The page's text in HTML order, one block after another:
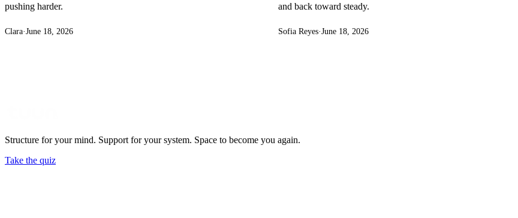
pushing harder.
Clara·June 18, 2026
and back toward steady.
Sofia Reyes·June 18, 2026
Structure for your mind. Support for your system. Space to become you again.
Take the quiz